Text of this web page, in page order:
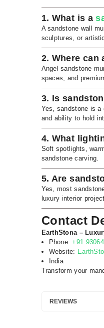
1. What is a
A sandstone wall
sculptures, or
2. Where can
Angel sandstone
spaces, and
3. Is
Yes, sandstone is a
and ability to hold
4. What
Soft spotlights,
sandstone carving.
5. Are
Yes, most
luxury interior
Contact
EarthStona –
Phone:+91
Website:
India
Transform your
REVIEWS